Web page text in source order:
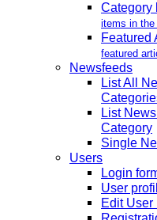
Category
items in
Featured
featured
Newsfeeds
List All
List
Category
Single
Users
Login
User
Edit User